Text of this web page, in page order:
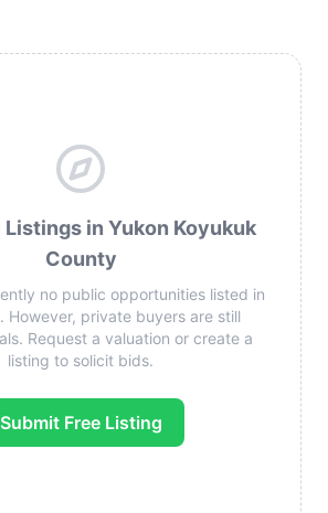
in Yukon Koyukuk
County
no public opportunities listed in
However, private buyers are still
Request a valuation or create a
listing to solicit bids.
Submit Free Listing